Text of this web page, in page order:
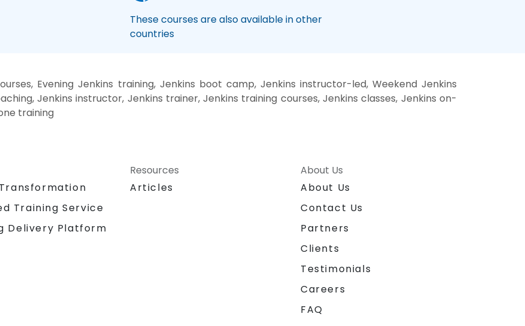
These courses are also available in other
countries
Evening Jenkins training, Jenkins boot camp, Jenkins instructor-led, Weekend Jenkins
Jenkins instructor, Jenkins trainer, Jenkins training courses, Jenkins classes, Jenkins on-
training
Training Service
Delivery Platform
Resources
Articles
About Us
About Us
Contact Us
Partners
Clients
Testimonials
Careers
FAQ